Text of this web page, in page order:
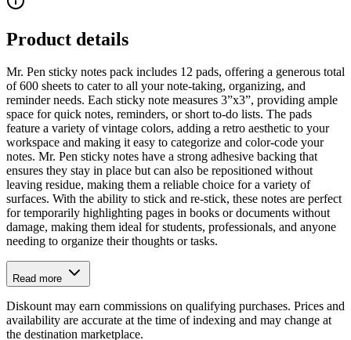
Product details
Mr. Pen sticky notes pack includes 12 pads, offering a generous total
of 600 sheets to cater to all your note-taking, organizing, and
reminder needs. Each sticky note measures 3”x3”, providing ample
space for quick notes, reminders, or short to-do lists. The pads
feature a variety of vintage colors, adding a retro aesthetic to your
workspace and making it easy to categorize and color-code your
notes. Mr. Pen sticky notes have a strong adhesive backing that
ensures they stay in place but can also be repositioned without
leaving residue, making them a reliable choice for a variety of
surfaces. With the ability to stick and re-stick, these notes are perfect
for temporarily highlighting pages in books or documents without
damage, making them ideal for students, professionals, and anyone
needing to organize their thoughts or tasks.
Read more
Diskount may earn commissions on qualifying purchases. Prices and
availability are accurate at the time of indexing and may change at
the destination marketplace.